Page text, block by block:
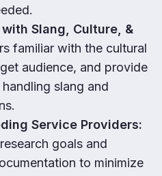
Slang, Culture, &
familiar with the cultural
audience, and provide
slang and
Service Providers:
goals and
to minimize